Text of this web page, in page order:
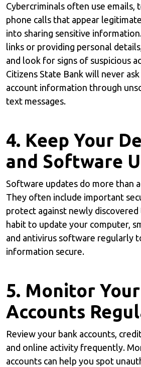
Cybercriminals often use emails,
phone calls that appear
into sharing sensitive
links or providing personal
and look for signs of suspicious
Citizens State Bank will never
account information through
text messages.
4. Keep Your
and Software
Software updates do more than
They often include important
protect against newly discovered
habit to update your computer,
and antivirus software regularly
information secure.
5. Monitor Your
Accounts
Review your bank accounts,
and online activity frequently.
accounts can help you spot